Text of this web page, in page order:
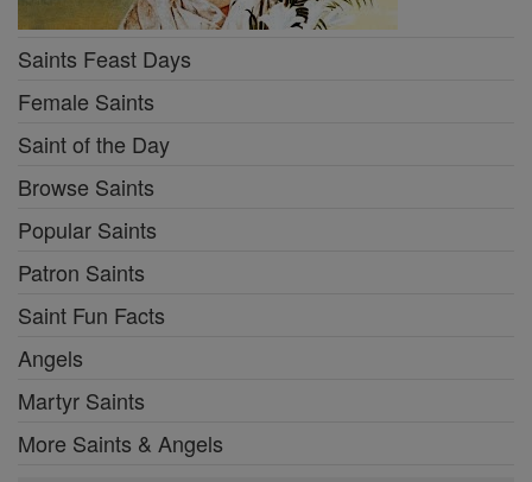
Saints Feast Days
Female Saints
Saint of the Day
Browse Saints
Popular Saints
Patron Saints
Saint Fun Facts
Angels
Martyr Saints
More Saints & Angels